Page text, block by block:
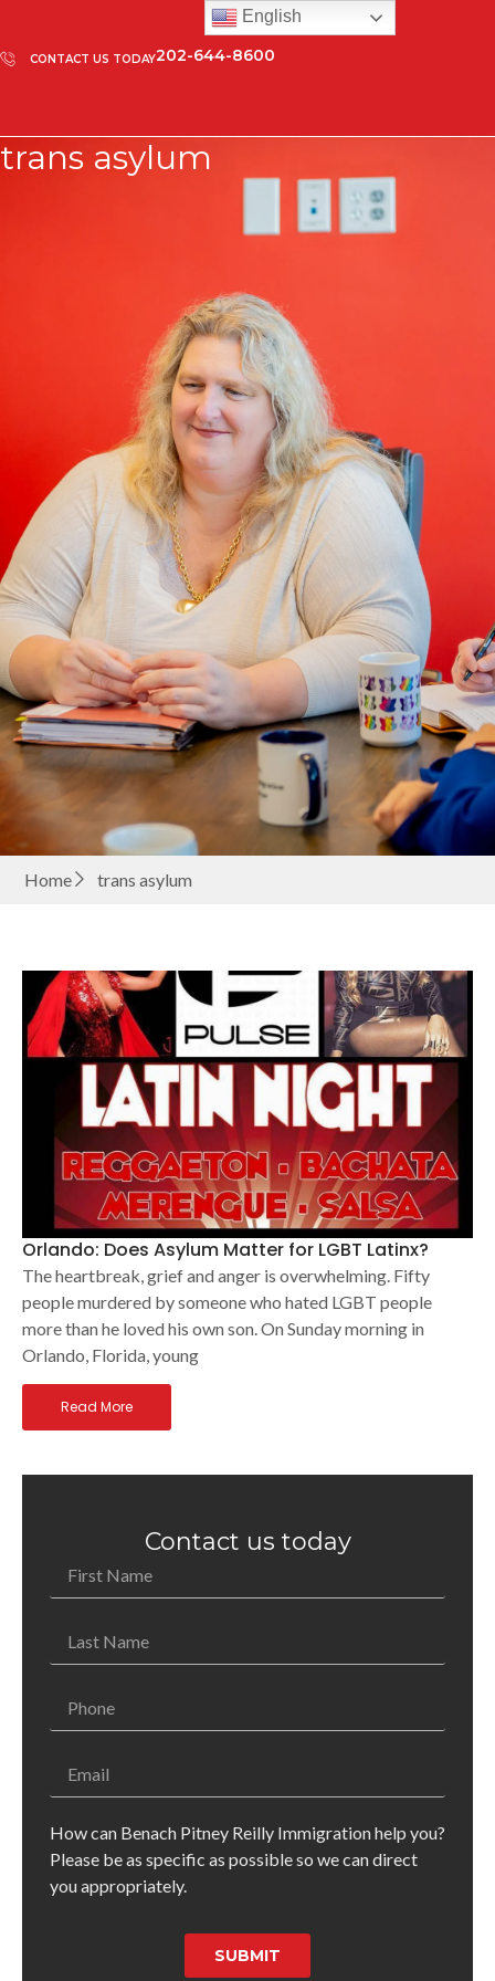
CONTACT US TODAY202-644-8600
trans asylum
Home trans asylum
Orlando: Does Asylum Matter for LGBT Latinx?
The heartbreak, grief and anger is overwhelming. Fifty
people murdered by someone who hated LGBT people
more than he loved his own son. On Sunday morning in
Orlando, Florida, young
Read More
Contact us today
How can Benach Pitney Reilly Immigration help you?
Please be as specific as possible so we can direct
you appropriately.
SUBMIT
English